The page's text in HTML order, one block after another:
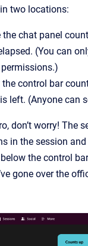
two locations:
the chat panel
(You can
control bar
left. (Anyone can
don’t worry! The
in the session
the control
gone over the